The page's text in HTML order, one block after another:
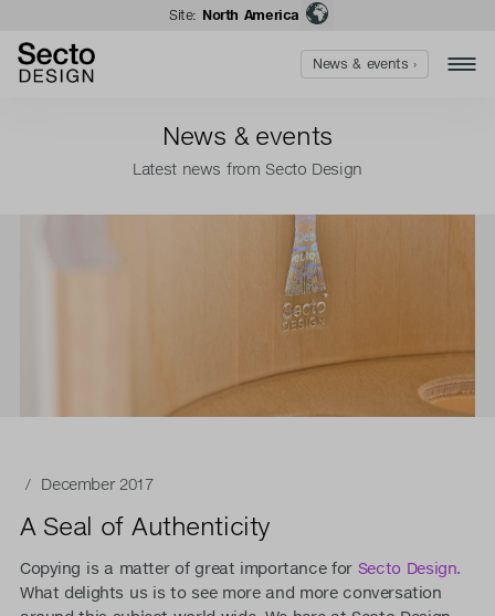
Site: North America
News & events
Latest news from Secto Design
/ December 2017
A Seal of Authenticity
Copying is a matter of great importance for Secto Design.
What delights us is to see more and more conversation
News & events ›